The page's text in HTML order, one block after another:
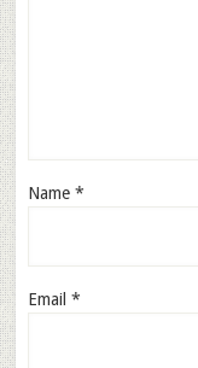
Name*
Email*